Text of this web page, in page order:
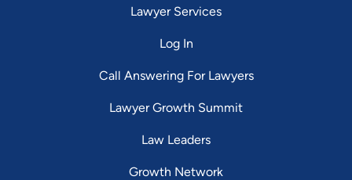
Lawyer Services
Log In
Call Answering For Lawyers
Lawyer Growth Summit
Law Leaders
Growth Network